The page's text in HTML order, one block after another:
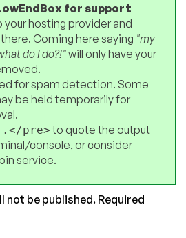
for support
your hosting provider and
Coming here saying "my
do I do?!"will only have your
for spam detection. Some
be held temporarily for
pre>to quote the output
console, or consider
service.
not be published. Required